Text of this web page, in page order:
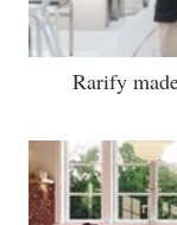
Rarify